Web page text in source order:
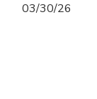
03/30/26